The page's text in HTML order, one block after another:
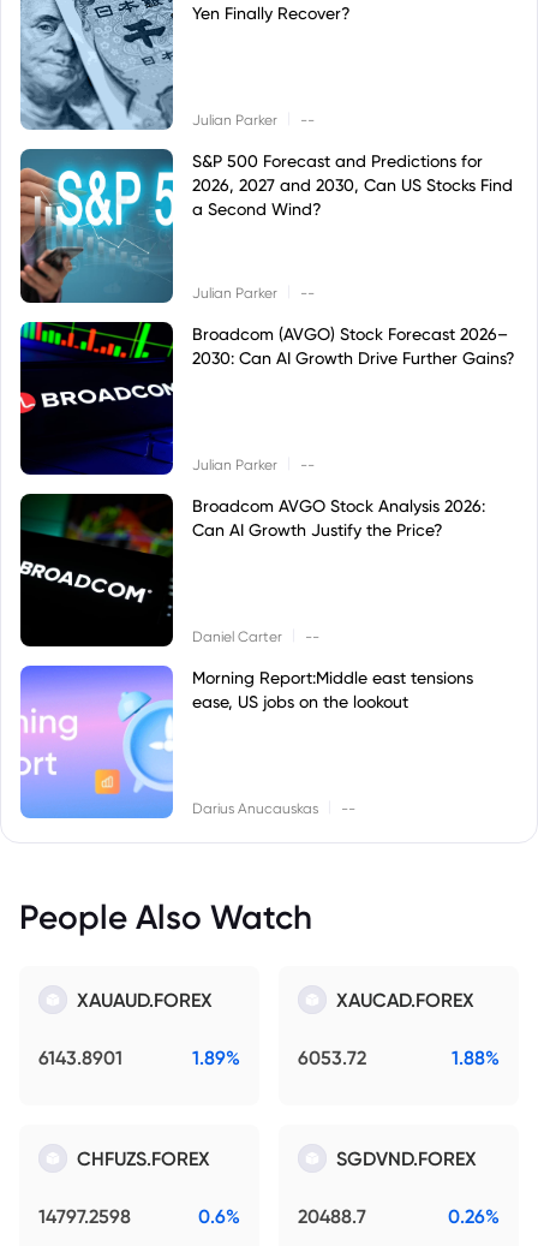
Yen Finally Recover?
Julian Parker --
S&P 500 Forecast and Predictions for
2026, 2027 and 2030, Can US Stocks Find
a Second Wind?
Julian Parker --
Broadcom (AVGO) Stock Forecast 2026–
2030: Can AI Growth Drive Further Gains?
Julian Parker --
Broadcom AVGO Stock Analysis 2026:
Can AI Growth Justify the Price?
Daniel Carter --
Morning Report:Middle east tensions
ease, US jobs on the lookout
Darius Anucauskas --
People Also Watch
XAUAUD.FOREX
6143.8901 1.89%
XAUCAD.FOREX
6053.72 1.88%
CHFUZS.FOREX
14797.2598 0.6%
SGDVND.FOREX
20488.7 0.26%